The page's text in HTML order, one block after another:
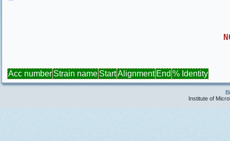
Acc number Strain name StartAlignment End % Identity
Institute of